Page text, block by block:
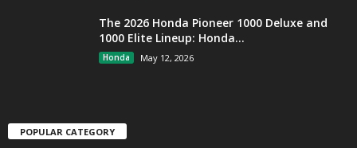
The 2026 Honda Pioneer 1000 Deluxe and
1000 Elite Lineup: Honda...
Honda May 12, 2026
POPULAR CATEGORY